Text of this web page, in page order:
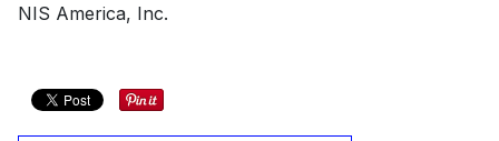
NIS America, Inc.